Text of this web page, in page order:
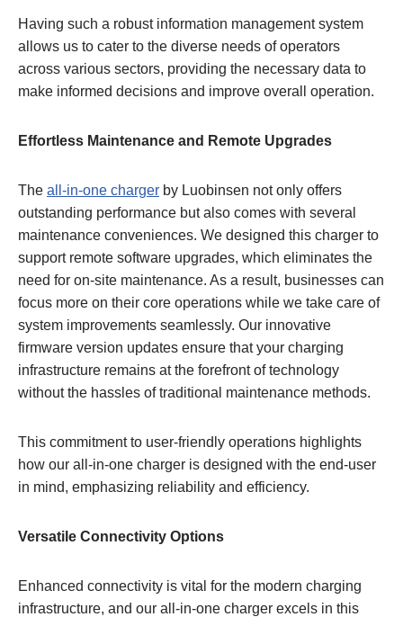
Having such a robust information management system
allows us to cater to the diverse needs of operators
across various sectors, providing the necessary data to
make informed decisions and improve overall operation.
Effortless Maintenance and Remote Upgrades
The all-in-one charger by Luobinsen not only offers
outstanding performance but also comes with several
maintenance conveniences. We designed this charger to
support remote software upgrades, which eliminates the
need for on-site maintenance. As a result, businesses can
focus more on their core operations while we take care of
system improvements seamlessly. Our innovative
firmware version updates ensure that your charging
infrastructure remains at the forefront of technology
without the hassles of traditional maintenance methods.
This commitment to user-friendly operations highlights
how our all-in-one charger is designed with the end-user
in mind, emphasizing reliability and efficiency.
Versatile Connectivity Options
Enhanced connectivity is vital for the modern charging
infrastructure, and our all-in-one charger excels in this